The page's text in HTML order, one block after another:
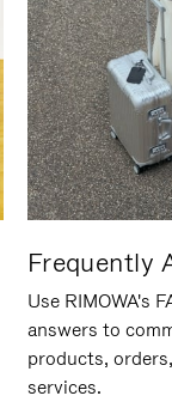
Frequently
Use RIMOWA's
answers to
products,
services.